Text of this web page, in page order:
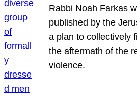
Rabbi Noah Farkas
published by the
a plan to collectively
the aftermath of the
violence.